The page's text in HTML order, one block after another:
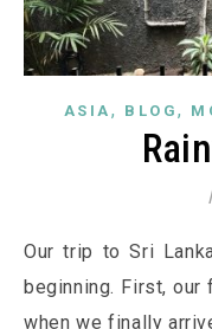
ASIA , BLOG,
Our trip to Sri Lanka didn’t start well right from the
beginning. First, our
when we finally